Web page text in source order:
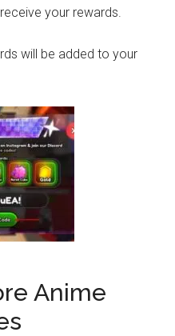
your rewards.
will be added to your
Anime